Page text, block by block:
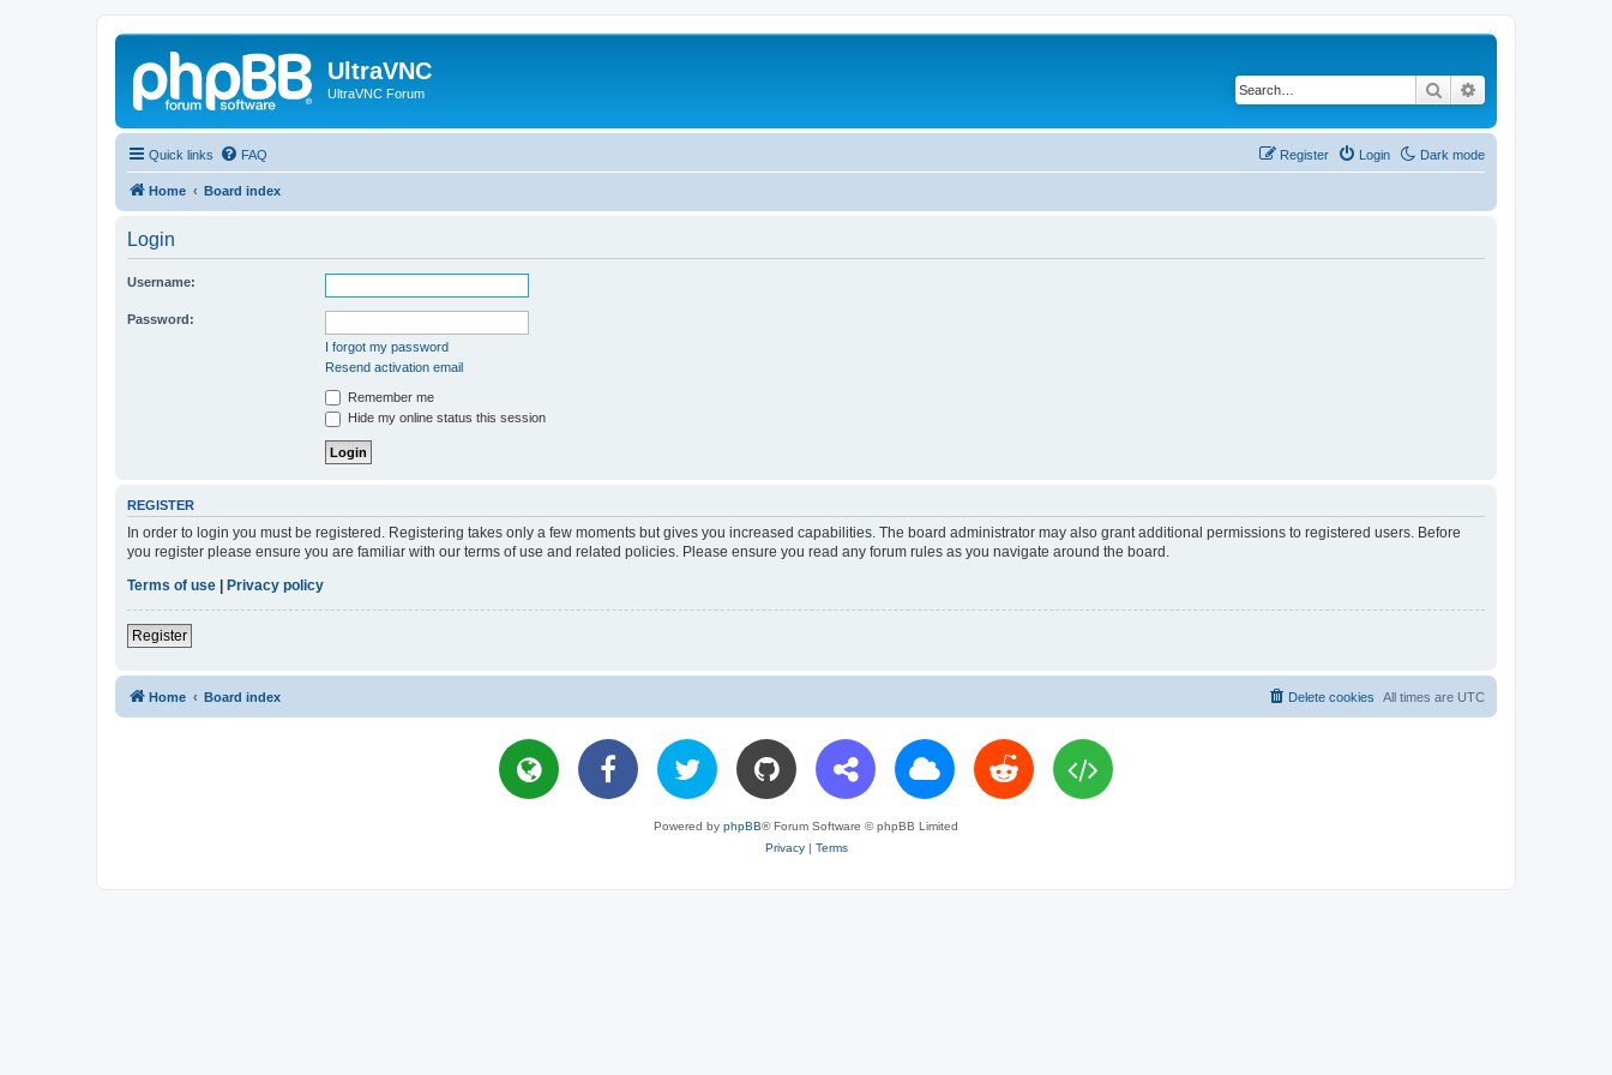
UltraVNC
UltraVNC Forum Search
Quick links Dark mode
FAQ Login
Register
Home Board index
Login
Username:
Password:
I forgot my password
Resend activation email
Remember me
Hide my online status this session
REGISTER
In order to login you must be registered. Registering takes only a few moments but gives you increased capabilities. The board administrator may also grant additional permissions to registered users. Before
you register please ensure you are familiar with our terms of use and related policies. Please ensure you read any forum rules as you navigate around the board.
Terms of use
Privacy policy
Register
Home Board index All times are UTC
Delete cookies
Powered by phpBB® Forum Software © phpBB Limited
Privacy| Terms